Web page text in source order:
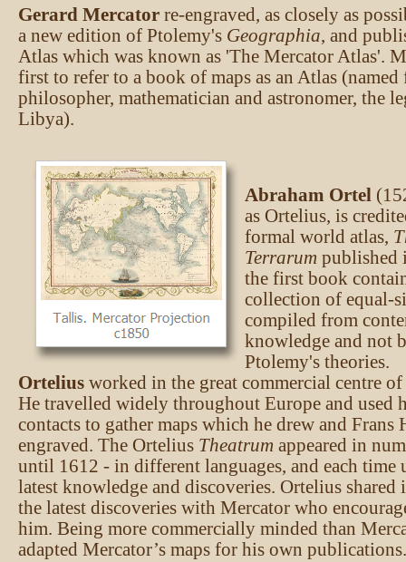
Gerard Mercator re-engraved, as closely as
a new edition of Ptolemy's Geographia, and
Atlas which was known as 'The Mercator Atlas'.
first to refer to a book of maps as an Atlas (named
philosopher, mathematician and astronomer, the
Libya).
Abraham Ortel
as Ortelius, is
formal world atlas,
Terrarum published
the first book
collection of equal-
compiled from
knowledge and not
Ptolemy's theories.
Ortelius worked in the great commercial centre
He travelled widely throughout Europe and used
contacts to gather maps which he drew and Frans
engraved. The Ortelius Theatrum appeared in
until 1612 - in different languages, and each time
latest knowledge and discoveries. Ortelius
the latest discoveries with Mercator who
him. Being more commercially minded than
adapted Mercator’s maps for his own publications.